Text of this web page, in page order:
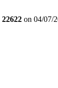
22622 on 04/07/